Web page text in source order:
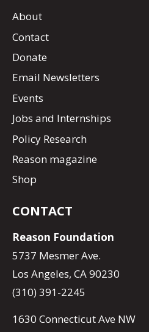
About
Contact
Donate
Email Newsletters
Events
Jobs and Internships
Policy Research
Reason magazine
Shop
CONTACT
Reason Foundation
5737 Mesmer Ave.
Los Angeles, CA 90230
(310) 391-2245
1630 Connecticut Ave NW